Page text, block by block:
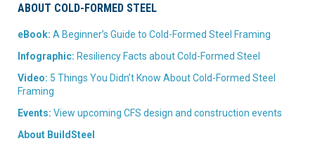
ABOUT COLD-FORMED STEEL
eBook: A Beginner’s Guide to Cold-Formed Steel Framing
Infographic: Resiliency Facts about Cold-Formed Steel
Video: 5 Things You Didn’t Know About Cold-Formed Steel
Framing
Events: View upcoming CFS design and construction events
About BuildSteel